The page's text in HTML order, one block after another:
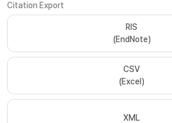
Citation Export
RIS
(EndNote)
CSV
(Excel)
XML